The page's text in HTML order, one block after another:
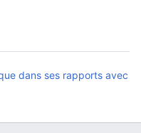
dans ses rapports avec